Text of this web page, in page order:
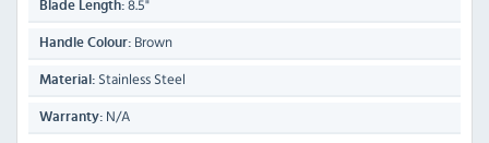
Blade Length: 8.5"
Handle Colour: Brown
Material: Stainless Steel
Warranty: N/A